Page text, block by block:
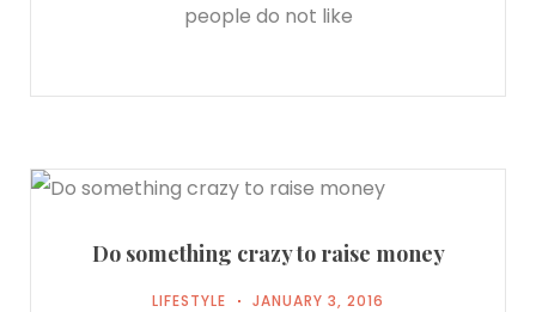
people do not like
Do something crazy to raise money
LIFESTYLE JANUARY 3, 2016